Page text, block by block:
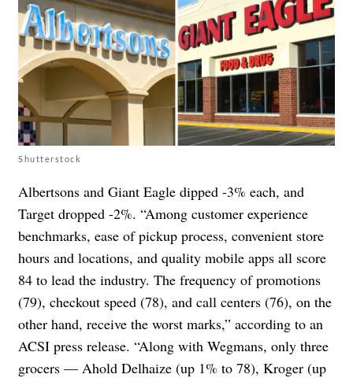
Shutterstock
Albertsons and Giant Eagle dipped -3% each, and
Target dropped -2%. “Among customer experience
benchmarks, ease of pickup process, convenient store
hours and locations, and quality mobile apps all score
84 to lead the industry. The frequency of promotions
(79), checkout speed (78), and call centers (76), on the
other hand, receive the worst marks,” according to an
ACSI press release. “Along with Wegmans, only three
grocers — Ahold Delhaize (up 1% to 78), Kroger (up